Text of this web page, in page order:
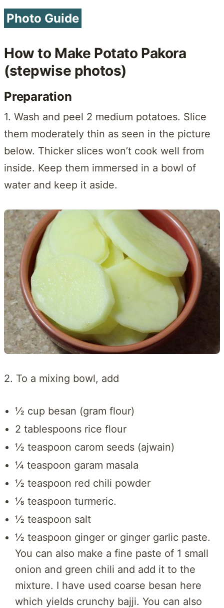
Photo Guide
How to Make Potato Pakora
(stepwise photos)
Preparation
1. Wash and peel 2 medium potatoes. Slice
them moderately thin as seen in the picture
below. Thicker slices won’t cook well from
inside. Keep them immersed in a bowl of
water and keep it aside.
2. To a mixing bowl, add
½ cup besan (gram flour)
2 tablespoons rice flour
½ teaspoon carom seeds (ajwain)
¼ teaspoon garam masala
½ teaspoon red chili powder
⅛ teaspoon turmeric.
½ teaspoon salt
½ teaspoon ginger or ginger garlic paste.
You can also make a fine paste of 1 small
onion and green chili and add it to the
mixture. I have used coarse besan here
which yields crunchy bajji. You can also